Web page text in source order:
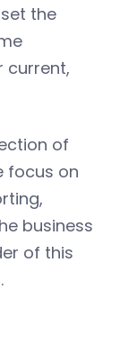
the
current,
of
focus on
business
of this